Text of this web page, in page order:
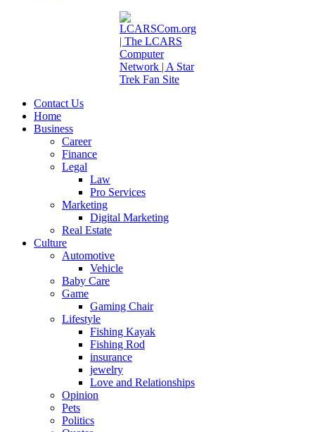
Contact Us
Home
Business
Career
Finance
Legal
Law
Pro Services
Marketing
Digital Marketing
Real Estate
Culture
Automotive
Vehicle
Baby Care
Game
Gaming Chair
Lifestyle
Fishing Kayak
Fishing Rod
insurance
jewelry
Love and Relationships
Opinion
Pets
Politics